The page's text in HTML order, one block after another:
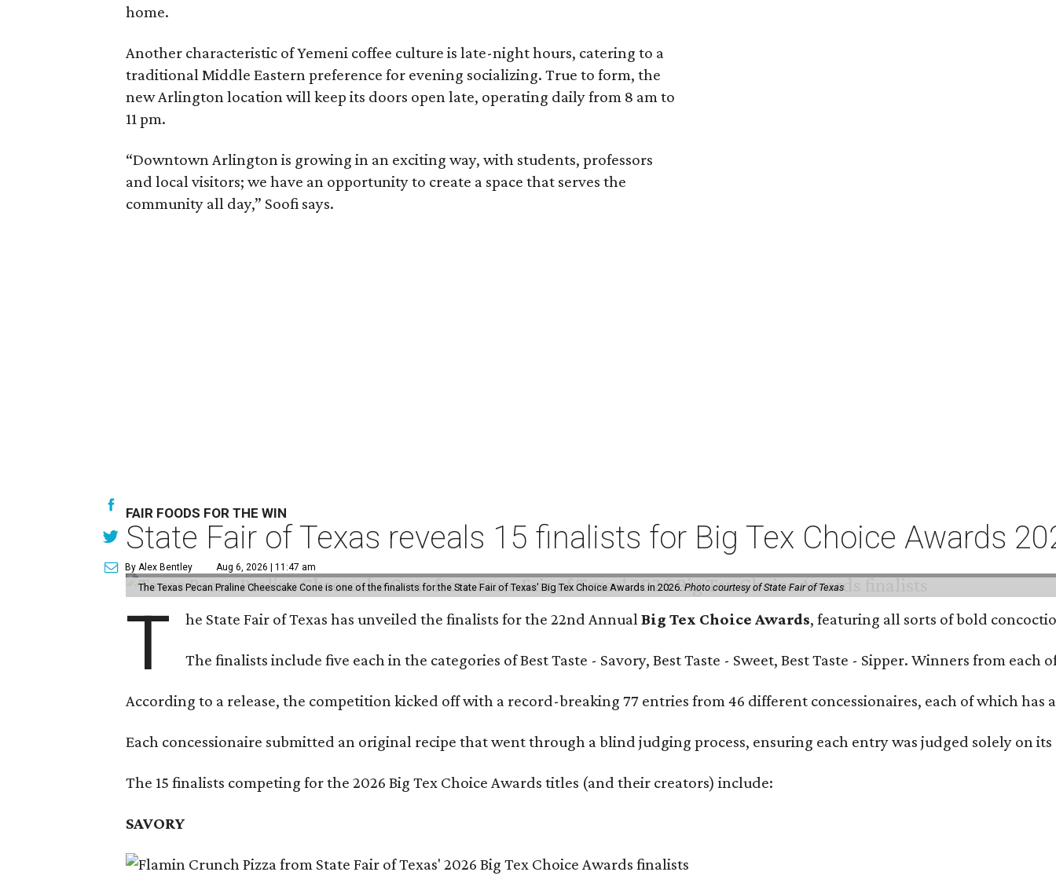
home.
Another characteristic of Yemeni coffee culture is late-night hours, catering to a
traditional Middle Eastern preference for evening socializing. True to form, the
new Arlington location will keep its doors open late, operating daily from 8 am to
11 pm.
“Downtown Arlington is growing in an exciting way, with students, professors
and local visitors; we have an opportunity to create a space that serves the
community all day,” Soofi says.
FAIR FOODS FOR THE WIN
State Fair of Texas reveals 15 finalists for Big Tex Choice Awards
By Alex Bentley Aug 6, 2026 | 11:47 am
The Texas Pecan Praline Cheescake Cone is one of the finalists for the State Fair of Texas' Big Tex Choice Awards in 2026.Photo courtesy of State Fair of Texas
T he State Fair of Texas has unveiled the finalists for the 22nd AnnualBig Tex Choice Awards, featuring all sorts of bold
The finalists include five each in the categories of Best Taste - Savory, Best Taste - Sweet, Best Taste - Sipper. Winners from
According to a release, the competition kicked off with a record-breaking 77 entries from 46 different concessionaires, each of which has
Each concessionaire submitted an original recipe that went through a blind judging process, ensuring each entry was judged solely on
The 15 finalists competing for the 2026 Big Tex Choice Awards titles (and their creators) include:
SAVORY